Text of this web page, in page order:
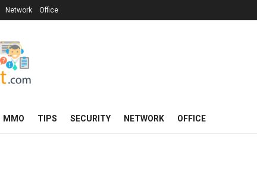
Network Office
MMO TIPS SECURITY NETWORK OFFICE